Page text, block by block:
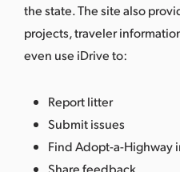
the state. The site also
projects, traveler
even use iDrive to:
Report litter
Submit issues
Find Adopt-a-Highway
Share feedback